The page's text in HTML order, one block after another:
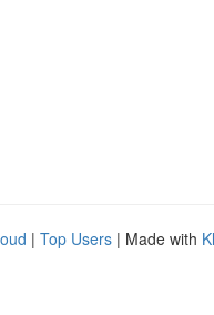
| Top Users | Made with